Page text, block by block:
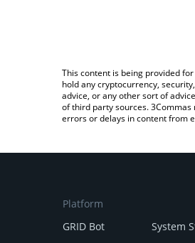
This content is being provided
hold any cryptocurrency,
advice, or any other sort of
of third party sources.
errors or delays in content from
Platform
GRID Bot
System